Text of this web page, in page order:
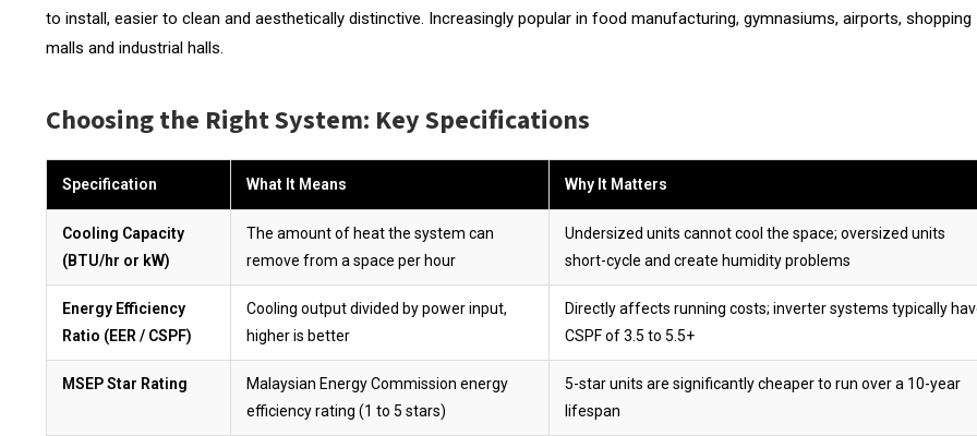
to install, easier to clean and aesthetically distinctive. Increasingly popular in food manufacturing, gymnasiums, airports, shopping
malls and industrial halls.
Choosing the Right System: Key Specifications
Specification What It Means Why It Matters
Cooling Capacity
(BTU/hr or kW)
The amount of heat the system can
remove from a space per hour
Undersized units cannot cool the space; oversized units
short-cycle and create humidity problems
Energy Efficiency
Ratio (EER / CSPF)
Cooling output divided by power input,
higher is better
Directly affects running costs; inverter systems typically
CSPF of 3.5 to 5.5+
MSEP Star Rating
Malaysian Energy Commission energy
efficiency rating (1 to 5 stars)
5-star units are significantly cheaper to run over a 10-year
lifespan